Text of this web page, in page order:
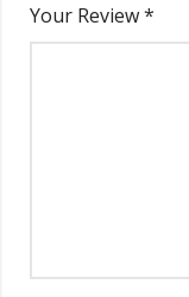
Your Review*